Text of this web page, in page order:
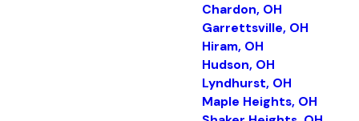
Chardon, OH
Garrettsville, OH
Hiram, OH
Hudson, OH
Lyndhurst, OH
Maple Heights, OH